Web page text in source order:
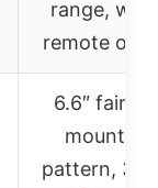
range,
remote
6.6″
mounting
pattern, 3″